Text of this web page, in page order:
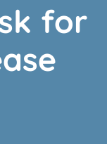
for